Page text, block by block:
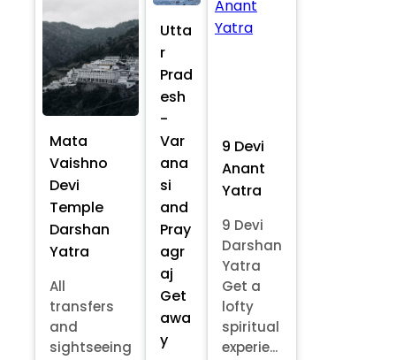
Mata
Vaishno
Devi
Temple
Darshan
Yatra
All
transfers
and
sightseeing
Utta
r
Prad
esh
-
Var
ana
si
and
Pray
agr
aj
Get
awa
y
9 Devi
Anant
Yatra
9 Devi
Darshan
Yatra
Get a
lofty
spiritual
experie...